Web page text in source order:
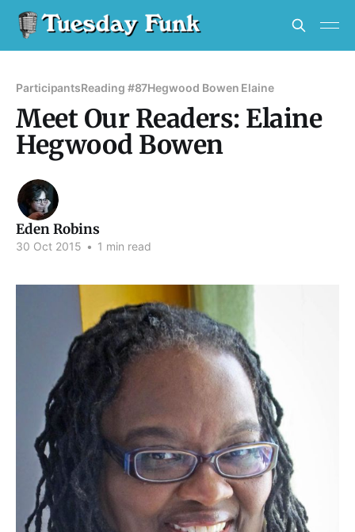
ParticipantsReading #87Hegwood Bowen Elaine
Meet Our Readers: Elaine
Hegwood Bowen
Eden Robins
30 Oct 2015 • 1 min read